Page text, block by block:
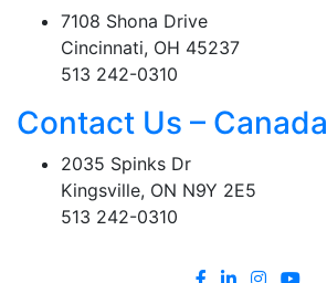
7108 Shona Drive
Cincinnati, OH 45237
513 242-0310
Contact Us – Canada
2035 Spinks Dr
Kingsville, ON N9Y 2E5
513 242-0310